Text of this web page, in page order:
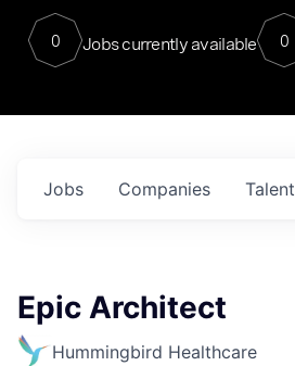
0 Jobs currently available 0
Jobs Companies Talent
Epic Architect
Hummingbird Healthcare